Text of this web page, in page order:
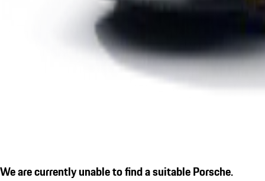
We are currently unable to find a suitable Porsche.